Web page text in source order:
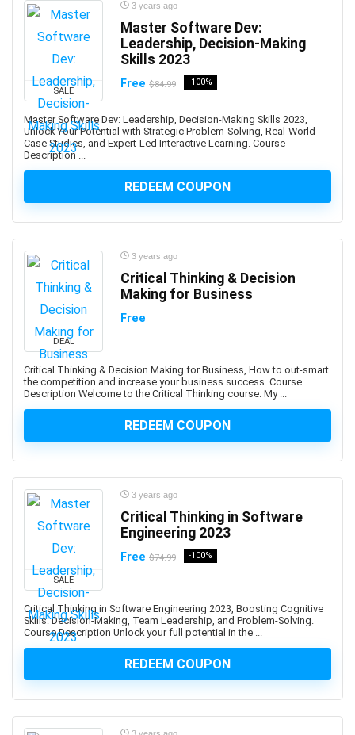
Art Gallery Management
Art History
Art Therapy
Articulate Studio
Artificial Intelligence
Artificial Intelligence (AI)
Artificial Intelligence Governance Professional (AIGP)
Ashtanga Yoga
ASIS Certified Protection Professional (CPP)
Aspen HYSYS
Aspen Plus
Aspen Plus V11
Assembly Language
Assembly Modeling
Assertiveness
Associate Google Workspace Administrator
Associate Professional in Humans Resources (aPHR)
Asterisk
Astro Framework
Astrology
Astronomy
Asynchronous Programming
Attraction
Audacity Software
Audiobook Creation
SALE
3 years ago
Master Software Dev:
Leadership, Decision-Making
Skills 2023
Free $84.99 -100%
Master Software Dev: Leadership, Decision-Making Skills 2023,
Unlock Your Potential with Strategic Problem-Solving, Real-World
Case Studies, and Expert-Led Interactive Learning. Course
Description ...
REDEEM COUPON
DEAL
3 years ago
Critical Thinking & Decision
Making for Business
Free
Critical Thinking & Decision Making for Business, How to out-smart
the competition and increase your business success. Course
Description Welcome to the Critical Thinking course. My ...
REDEEM COUPON
SALE
3 years ago
Critical Thinking in Software
Engineering 2023
Free $74.99 -100%
Critical Thinking in Software Engineering 2023, Boosting Cognitive
Skills: Decision-Making, Team Leadership, and Problem-Solving.
Course Description Unlock your full potential in the ...
REDEEM COUPON